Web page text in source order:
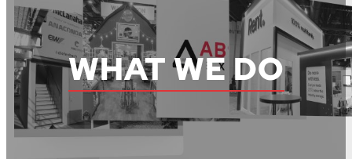
WHAT WE DO